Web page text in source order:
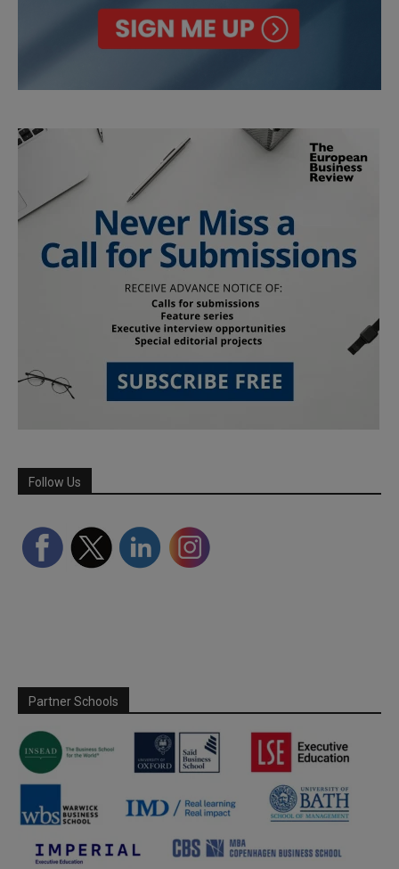
Follow Us
Partner Schools